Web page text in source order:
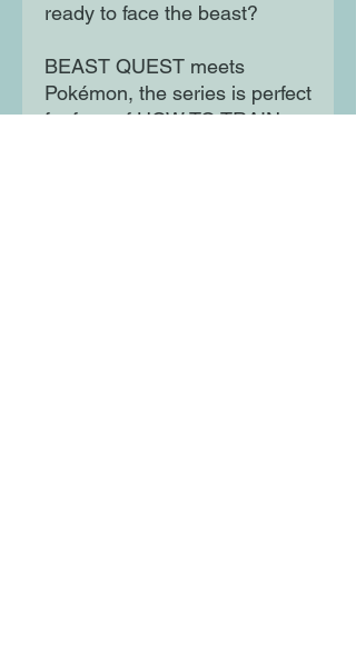
ready to face the beast?
BEAST QUEST meets
Pokémon, the series is perfect
for fans of HOW TO TRAIN